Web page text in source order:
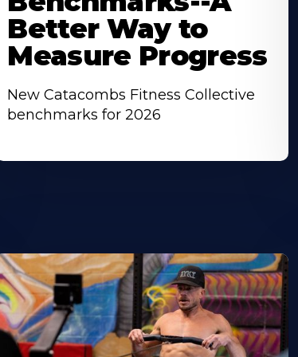
Better Way to
Measure Progress
New Catacombs Fitness Collective
benchmarks for 2026